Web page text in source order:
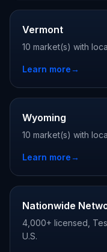
Vermont
10 market(s) with
Learn more→
Wyoming
10 market(s) with
Learn more→
Nationwide
4,000+ licensed,
U.S.